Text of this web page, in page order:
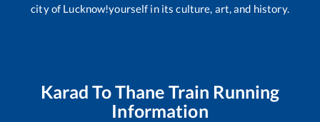
city of Lucknow!yourself in its culture, art, and history.
Karad ToThane Train Running
Information